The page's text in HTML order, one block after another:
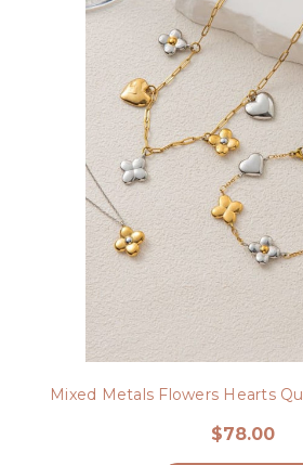
Mixed Metals Flowers Hearts
$78.00